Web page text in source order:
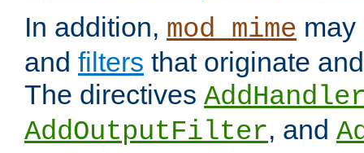
In addition, mod_mime
and filters that originate
The directives
AddOutputFilter, and